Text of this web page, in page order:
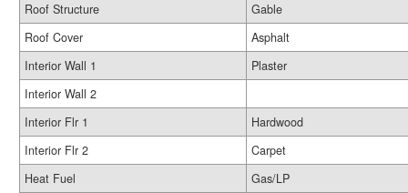
Roof Structure
Gable
Roof Cover
Asphalt
Interior Wall 1
Plaster
Interior Wall 2
Interior Flr 1
Hardwood
Interior Flr 2
Carpet
Heat Fuel
Gas/LP